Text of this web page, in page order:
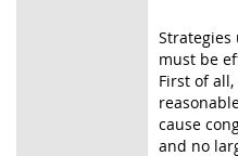
must be
First of
cause
and no